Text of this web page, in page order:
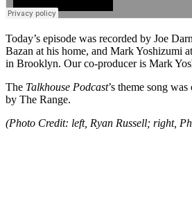
Today’s episode was recorded by Joe
Bazan at his home, and Mark Yoshizumi
in Brooklyn. Our co-producer is Mark
The Talkhouse Podcast’s theme song
by The Range.
(Photo Credit: left, Ryan Russell; right,